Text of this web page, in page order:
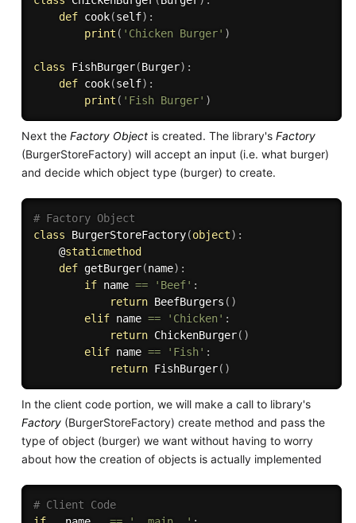
def cook(self) :
print ( 'Chicken Burger' )
class FishBurger(Burger) :
def cook(self) :
print ( 'Fish Burger' )
Next the Factory Objectis created. The library's Factory
(BurgerStoreFactory) will accept an input (i.e. what burger)
and decide which object type (burger) to create.
# Factory Object
class
BurgerStoreFactory(object) :
    @
staticmethod
def getBurger(name) :
if name == 'Beef' :
return BeefBurgers ( )
elif name == 'Chicken' :
return ChickenBurger( )
elif name == 'Fish' :
return FishBurger( )
In the client code portion, we will make a call to library's
Factory(BurgerStoreFactory) create method and pass the
type of object (burger) we want without having to worry
about how the creation of objects is actually implemented
# Client Code